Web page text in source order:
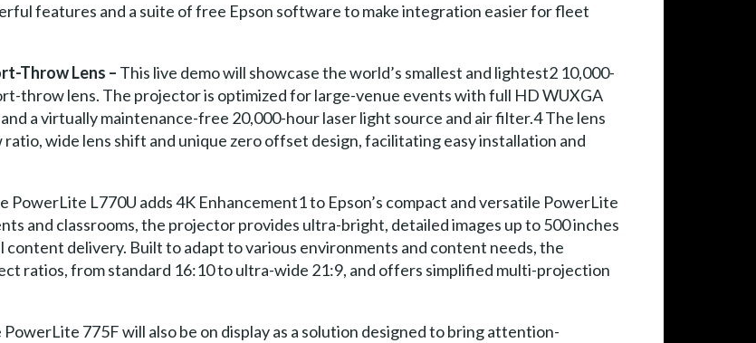
features and a suite of free Epson software to make integration easier for fleet
Throw Lens – This live demo will showcase the world’s smallest and lightest2 10,000-
throw lens. The projector is optimized for large-venue events with full HD WUXGA
a virtually maintenance-free 20,000-hour laser light source and air filter.4 The lens
wide lens shift and unique zero offset design, facilitating easy installation and
PowerLite L770U adds 4K Enhancement1 to Epson’s compact and versatile PowerLite
and classrooms, the projector provides ultra-bright, detailed images up to 500 inches
delivery. Built to adapt to various environments and content needs, the
ratios, from standard 16:10 to ultra-wide 21:9, and offers simplified multi-projection
775F will also be on display as a solution designed to bring attention-